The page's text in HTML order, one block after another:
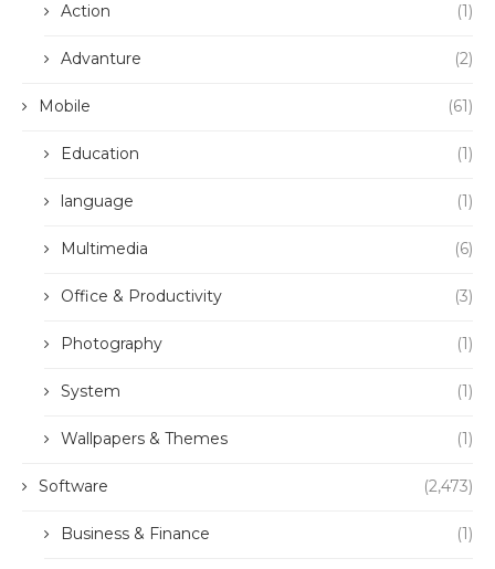
Action (1)
Advanture (2)
Mobile (61)
Education (1)
language (1)
Multimedia (6)
Office & Productivity (3)
Photography (1)
System (1)
Wallpapers & Themes (1)
Software (2,473)
Business & Finance (1)